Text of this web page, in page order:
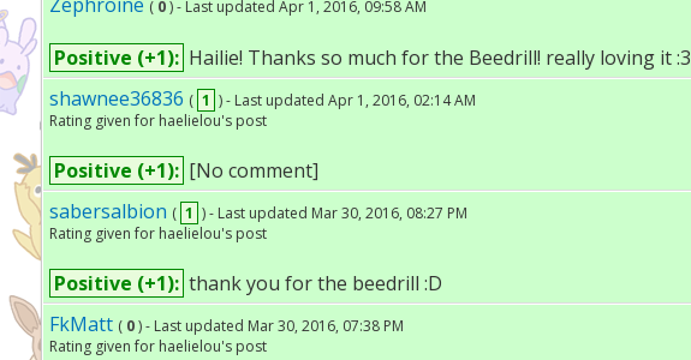
( 0) - Last updated Apr 1, 2016, 09:58 AM
Positive (+1): Hailie! Thanks so much for the Beedrill! really loving it :3
shawnee36836 ( 1 ) - Last updated Apr 1, 2016, 02:14 AM
Rating given for haelielou's post
Positive (+1): [No comment]
sabersalbion ( 1 ) - Last updated Mar 30, 2016, 08:27 PM
Rating given for haelielou's post
Positive (+1): thank you for the beedrill :D
FkMatt ( 0) - Last updated Mar 30, 2016, 07:38 PM
Rating given for haelielou's post